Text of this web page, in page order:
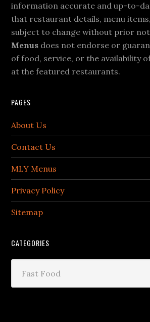
information accurate and up-to-
that restaurant details, menu
subject to change without prior
Menus does not endorse or
of food, service, or the availability
at the featured restaurants.
PAGES
About Us
Contact Us
MLY Menus
Privacy Policy
Sitemap
CATEGORIES